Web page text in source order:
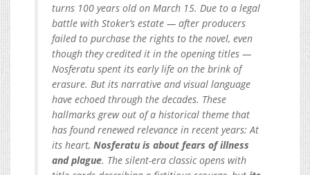
turns 100 years old on March 15. Due to a legal
battle with Stoker’s estate — after producers
failed to purchase the rights to the novel, even
though they credited it in the opening titles —
Nosferatu spent its early life on the brink of
erasure. But its narrative and visual language
have echoed through the decades. These
hallmarks grew out of a historical theme that
has found renewed relevance in recent years: At
its heart, Nosferatu is about fears of illness
and plague. The silent-era classic opens with